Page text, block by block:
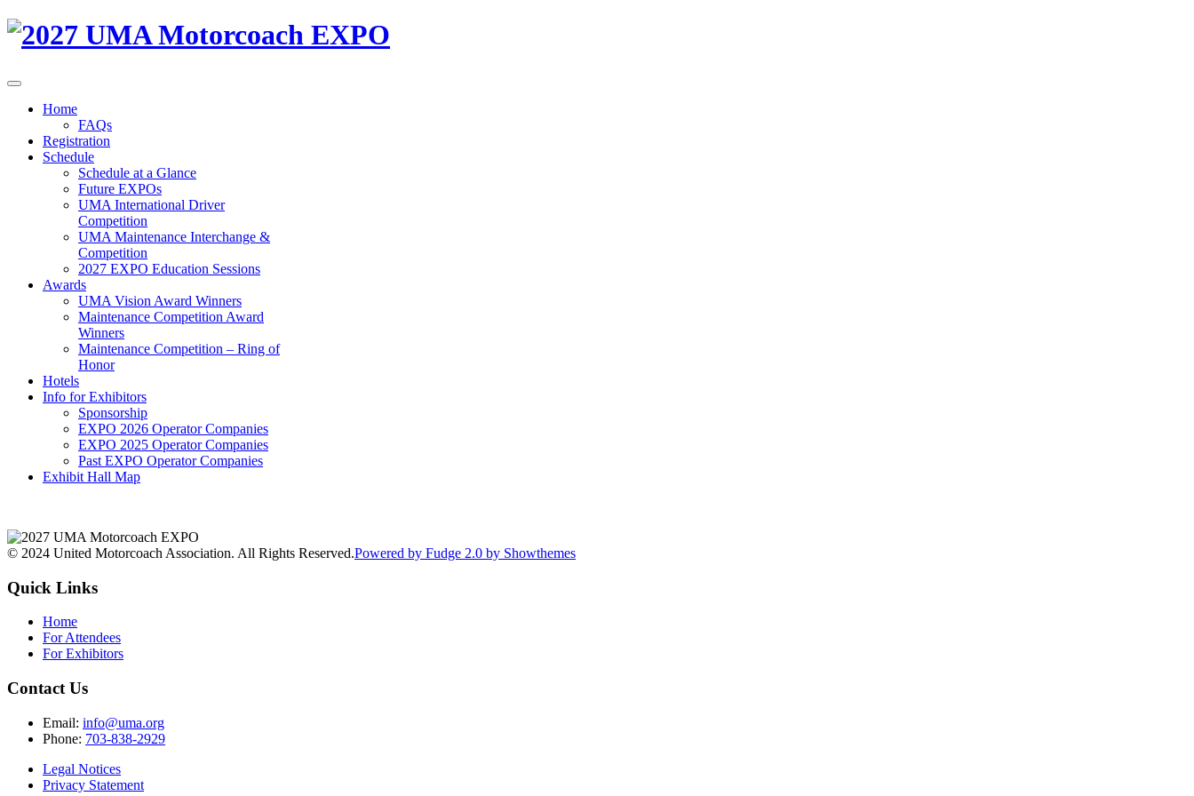
Home
FAQs
Registration
Schedule
Schedule at a Glance
Future EXPOs
UMA International Driver
Competition
UMA Maintenance Interchange &
Competition
2027 EXPO Education Sessions
Awards
UMA Vision Award Winners
Maintenance Competition Award
Winners
Maintenance Competition – Ring of
Honor
Hotels
Info for Exhibitors
Sponsorship
EXPO 2026 Operator Companies
EXPO 2025 Operator Companies
Past EXPO Operator Companies
Exhibit Hall Map
© 2024 United Motorcoach Association. All Rights Reserved.Powered by Fudge 2.0 by Showthemes
Quick Links
Home
For Attendees
For Exhibitors
Contact Us
Email: info@uma.org
Phone: 703-838-2929
Legal Notices
Privacy Statement